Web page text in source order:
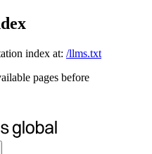
index at: /llms.txt
pages before